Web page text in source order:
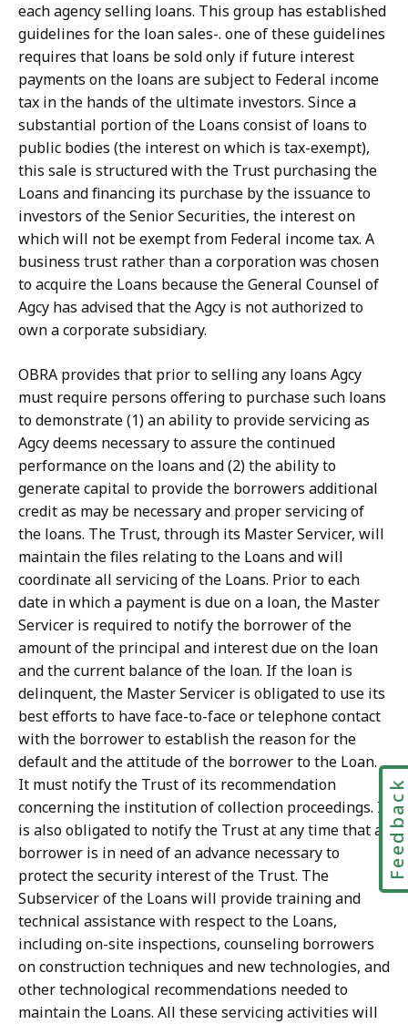
each agency selling loans. This group has established
guidelines for the loan sales-. one of these guidelines
requires that loans be sold only if future interest
payments on the loans are subject to Federal income
tax in the hands of the ultimate investors. Since a
substantial portion of the Loans consist of loans to
public bodies (the interest on which is tax-exempt),
this sale is structured with the Trust purchasing the
Loans and financing its purchase by the issuance to
investors of the Senior Securities, the interest on
which will not be exempt from Federal income tax. A
business trust rather than a corporation was chosen
to acquire the Loans because the General Counsel of
Agcy has advised that the Agcy is not authorized to
own a corporate subsidiary.
OBRA provides that prior to selling any loans Agcy
must require persons offering to purchase such loans
to demonstrate (1) an ability to provide servicing as
Agcy deems necessary to assure the continued
performance on the loans and (2) the ability to
generate capital to provide the borrowers additional
credit as may be necessary and proper servicing of
the loans. The Trust, through its Master Servicer, will
maintain the files relating to the Loans and will
coordinate all servicing of the Loans. Prior to each
date in which a payment is due on a loan, the Master
Servicer is required to notify the borrower of the
amount of the principal and interest due on the loan
and the current balance of the loan. If the loan is
delinquent, the Master Servicer is obligated to use its
best efforts to have face-to-face or telephone contact
with the borrower to establish the reason for the
default and the attitude of the borrower to the Loan.
It must notify the Trust of its recommendation
concerning the institution of collection proceedings. It
is also obligated to notify the Trust at any time that a
borrower is in need of an advance necessary to
protect the security interest of the Trust. The
Subservicer of the Loans will provide training and
technical assistance with respect to the Loans,
including on-site inspections, counseling borrowers
on construction techniques and new technologies, and
other technological recommendations needed to
maintain the Loans. All these servicing activities will
Feedback